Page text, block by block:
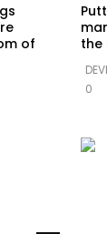
of
the
0